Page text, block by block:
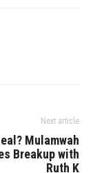
Next article
Mulamwah
Breakup with
Ruth K